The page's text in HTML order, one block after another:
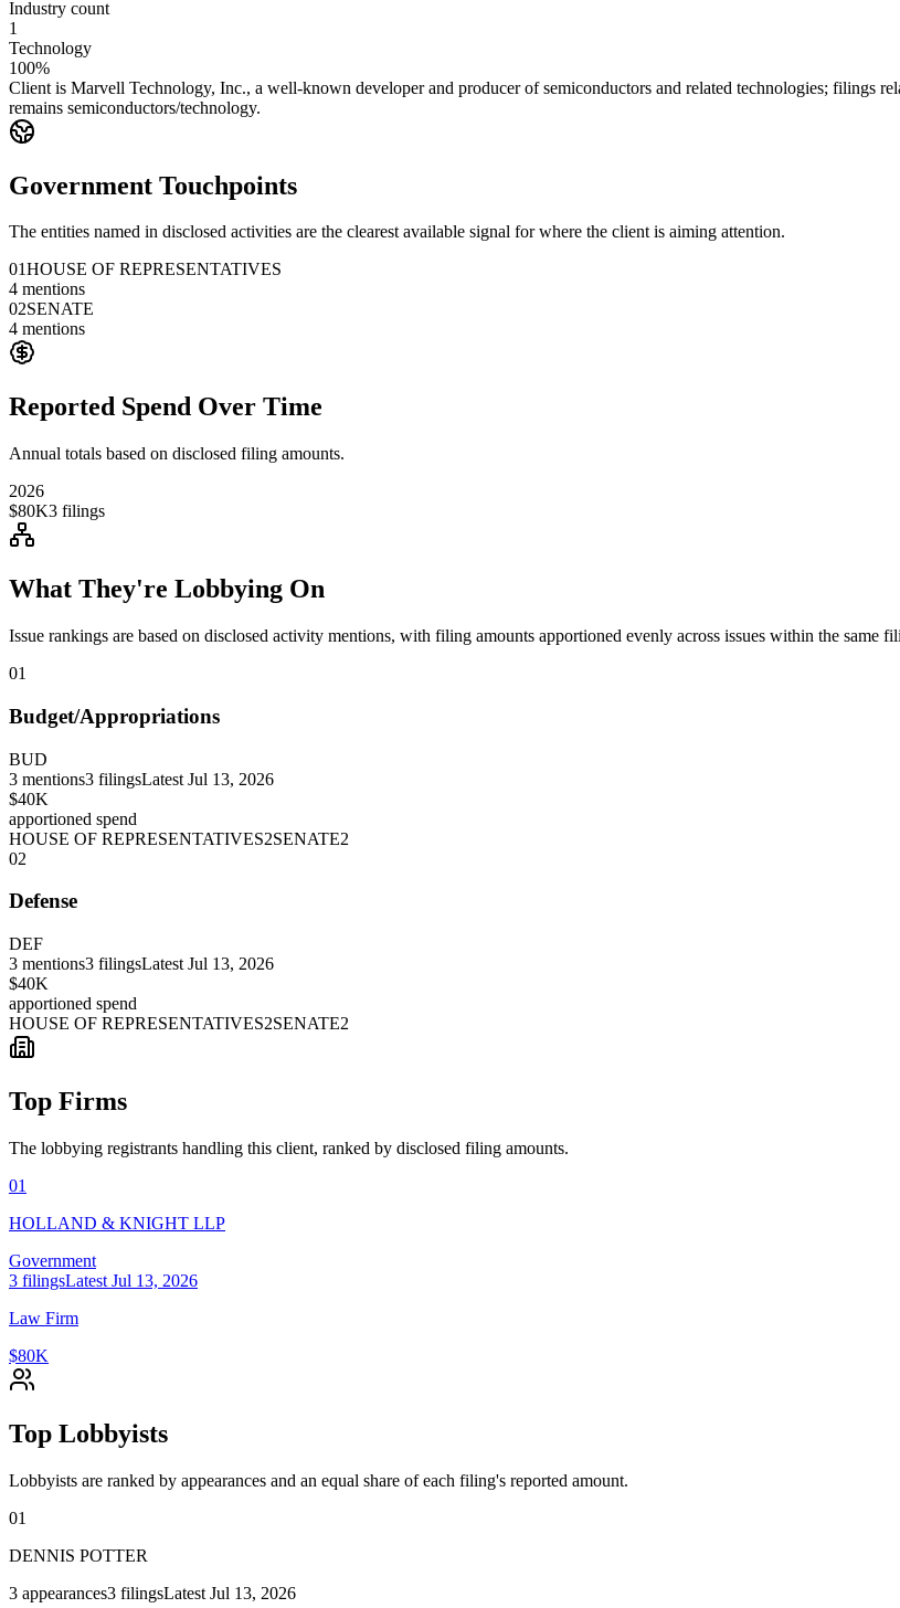
Industry count
1
Technology
100%
Client is Marvell Technology, Inc., a well-known developer and producer of semiconductors and related technologies; filings
remains semiconductors/technology.
Government Touchpoints
The entities named in disclosed activities are the clearest available signal for where the client is aiming attention.
01HOUSE OF REPRESENTATIVES
4 mentions
02SENATE
4 mentions
Reported Spend Over Time
Annual totals based on disclosed filing amounts.
2026
$80K3 filings
What They're Lobbying On
Issue rankings are based on disclosed activity mentions, with filing amounts apportioned evenly across issues within the same
01
Budget/Appropriations
BUD
3 mentions3 filingsLatest Jul 13, 2026
$40K
apportioned spend
HOUSE OF REPRESENTATIVES2SENATE2
02
Defense
DEF
3 mentions3 filingsLatest Jul 13, 2026
$40K
apportioned spend
HOUSE OF REPRESENTATIVES2SENATE2
Top Firms
The lobbying registrants handling this client, ranked by disclosed filing amounts.
01
HOLLAND & KNIGHT LLP
Government
3 filingsLatest Jul 13, 2026
Law Firm
$80K
Top Lobbyists
Lobbyists are ranked by appearances and an equal share of each filing's reported amount.
01
DENNIS POTTER
3 appearances3 filingsLatest Jul 13, 2026